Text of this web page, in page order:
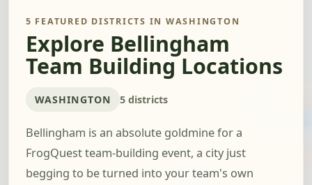
5 FEATURED DISTRICTS IN WASHINGTON
Explore Bellingham
Team Building Locations
WASHINGTON 5 districts
Bellingham is an absolute goldmine for a
FrogQuest team-building event, a city just
begging to be turned into your team's own